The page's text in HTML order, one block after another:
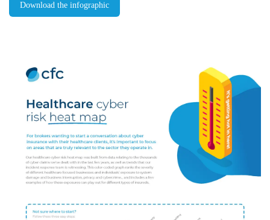
Download the infographic